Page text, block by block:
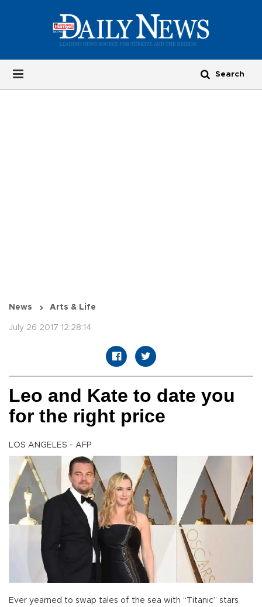
News Arts & Life
July 26 2017 12:28:14
Leo and Kate to date you
for the right price
LOS ANGELES - AFP
Ever yearned to swap tales of the sea with “Titanic” stars